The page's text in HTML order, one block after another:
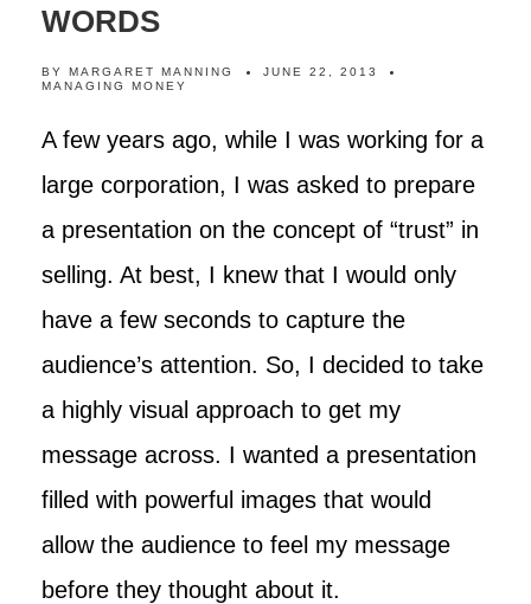
WORDS
BY MARGARET MANNING
JUNE 22, 2013
MANAGING MONEY
A few years ago, while I was working for a
large corporation, I was asked to prepare
a presentation on the concept of “trust” in
selling. At best, I knew that I would only
have a few seconds to capture the
audience’s attention. So, I decided to take
a highly visual approach to get my
message across. I wanted a presentation
filled with powerful images that would
allow the audience to feel my message
before they thought about it.